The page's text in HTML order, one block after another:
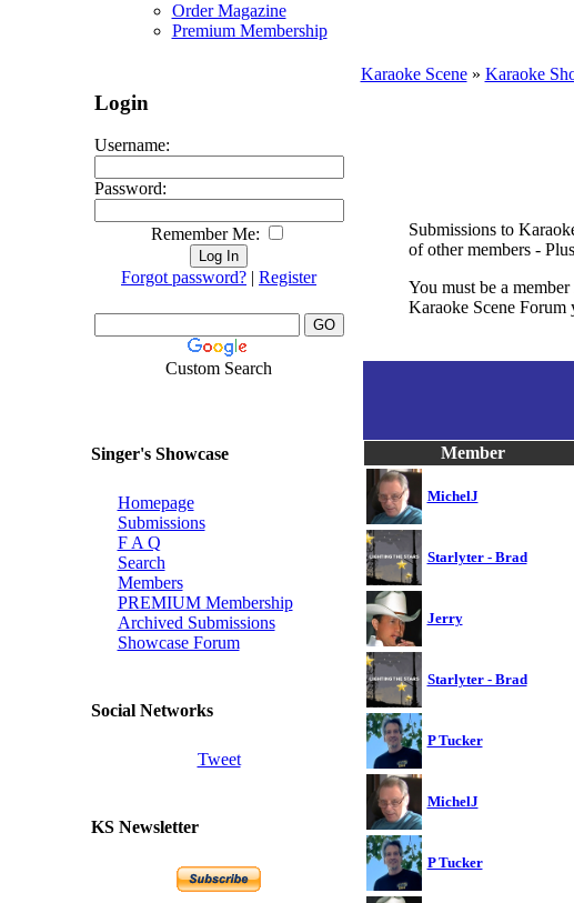
Order Magazine
Premium Membership
Login
Username:
Password:
Remember Me:
Forgot password? | Register
Custom Search
Singer's Showcase
Homepage
Submissions
F A Q
Search
Members
PREMIUM Membership
Archived Submissions
Showcase Forum
Social Networks
Tweet
KS Newsletter
Karaoke Scene» Karaoke
Submissions to
of other members -
You must be a
Karaoke Scene Forum
Member
MichelJ
Starlyter - Brad
Jerry
Starlyter - Brad
P Tucker
MichelJ
P Tucker